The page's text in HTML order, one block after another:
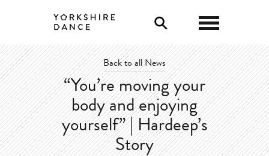
Back to all News
“You’re moving your
body and enjoying
yourself” | Hardeep’s
Story